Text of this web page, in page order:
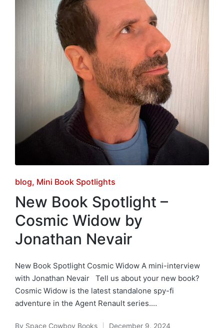
Posted
in
blog Mini Book Spotlights
New Book Spotlight –
Cosmic Widow by
Jonathan Nevair
New Book Spotlight Cosmic Widow A mini-interview
with Jonathan Nevair Tell us about your new book?
Cosmic Widow is the latest standalone spy-fi
adventure in the Agent Renault series.…
By Space Cowboy Books December 9, 2024